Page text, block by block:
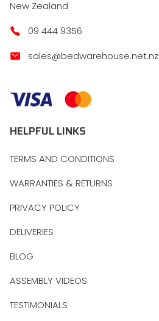
New Zealand
09 444 9356
sales@bedwarehouse.net.nz
HELPFUL LINKS
TERMS AND CONDITIONS
WARRANTIES & RETURNS
PRIVACY POLICY
DELIVERIES
BLOG
ASSEMBLY VIDEOS
TESTIMONIALS